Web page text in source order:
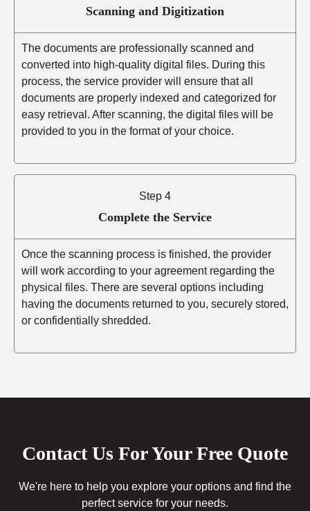
Scanning and Digitization
The documents are professionally scanned and
converted into high-quality digital files. During this
process, the service provider will ensure that all
documents are properly indexed and categorized for
easy retrieval. After scanning, the digital files will be
provided to you in the format of your choice.
Step 4
Complete the Service
Once the scanning process is finished, the provider
will work according to your agreement regarding the
physical files. There are several options including
having the documents returned to you, securely stored,
or confidentially shredded.
Contact Us For Your Free Quote
We're here to help you explore your options and find the
perfect service for your needs.